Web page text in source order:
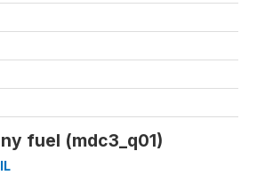
fuel (mdc3_q01)